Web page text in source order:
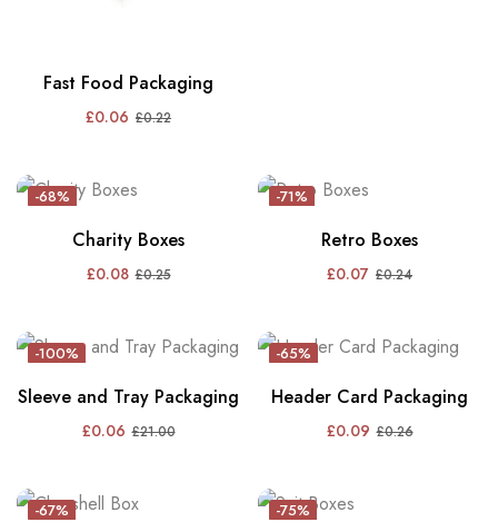
Fast Food Packaging
£0.06 £0.22
-68%
Charity Boxes
£0.08 £0.25
-71%
Retro Boxes
£0.07 £0.24
-100%
Sleeve and Tray Packaging
£0.06 £21.00
-65%
Header Card Packaging
£0.09 £0.26
-67% -75%